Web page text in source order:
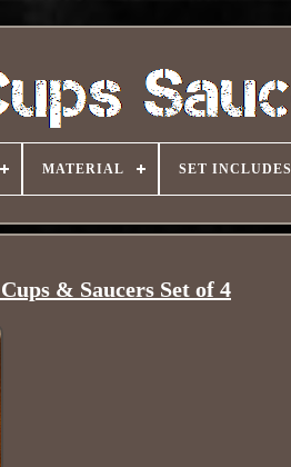
MATERIAL SET INCLUDES
& Saucers Set of 4